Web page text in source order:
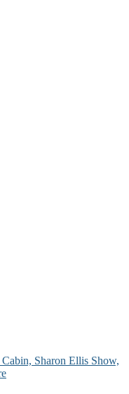
Cabin, Sharon Ellis Show,